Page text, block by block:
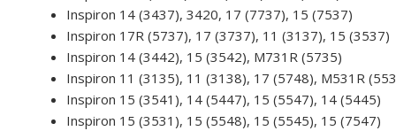
Inspiron 14 (3437), 3420, 17 (7737), 15 (7537)
Inspiron 17R (5737), 17 (3737), 11 (3137), 15 (3537)
Inspiron 14 (3442), 15 (3542), M731R (5735)
Inspiron 11 (3135), 11 (3138), 17 (5748), M531R
Inspiron 15 (3541), 14 (5447), 15 (5547), 14 (5445)
Inspiron 15 (3531), 15 (5548), 15 (5545), 15 (7547)